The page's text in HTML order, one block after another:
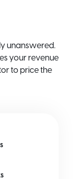
unanswered.
your revenue
to price the